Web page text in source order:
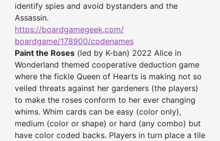
identify spies and avoid bystanders and the
Assassin.
https://boardgamegeek.com/
boardgame/178900/codenames
Paint the Roses (led by K-ban) 2022 Alice in
Wonderland themed cooperative deduction game
where the fickle Queen of Hearts is making not so
veiled threats against her gardeners (the players)
to make the roses conform to her ever changing
whims. Whim cards can be easy (color only),
medium (color or shape) or hard (any combo) but
have color coded backs. Players in turn place a tile